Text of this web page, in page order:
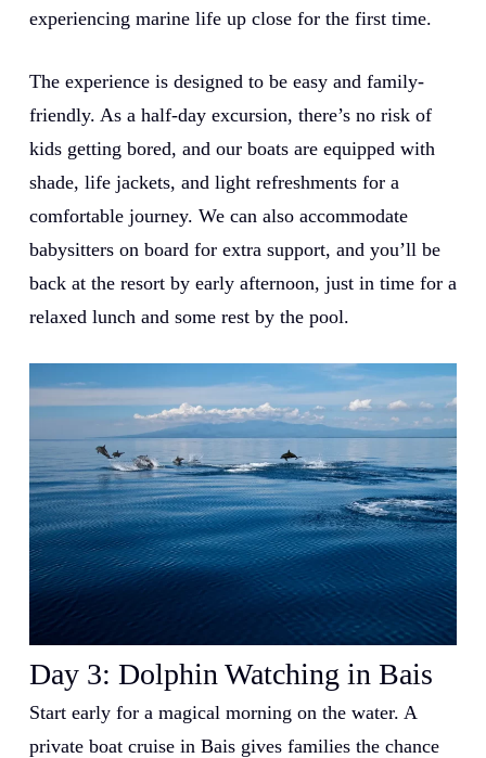
experiencing marine life up close for the first time.
The experience is designed to be easy and family-
friendly. As a half-day excursion, there’s no risk of
kids getting bored, and our boats are equipped with
shade, life jackets, and light refreshments for a
comfortable journey. We can also accommodate
babysitters on board for extra support, and you’ll be
back at the resort by early afternoon, just in time for a
relaxed lunch and some rest by the pool.
Day 3: Dolphin Watching in Bais
Start early for a magical morning on the water. A
private boat cruise in Bais gives families the chance